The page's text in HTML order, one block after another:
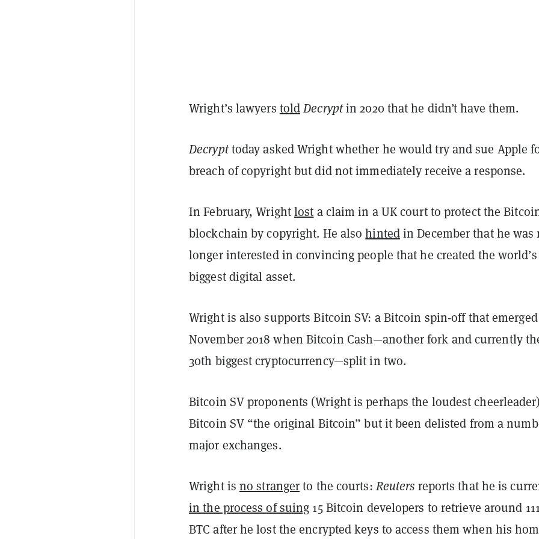
Wright’s lawyers toldDecryptin 2020 that he didn’t have them.
Decrypttoday asked Wright whether he would try and sue Apple
breach of copyright but did not immediately receive a response.
In February, Wrightlost a claim in a UK court to protect the
blockchain by copyright. He alsohintedin December that he was
longer interested in convincing people that he created the world’s
biggest digital asset.
Wright is also supports Bitcoin SV: a Bitcoin spin-off that
November 2018 when Bitcoin Cash—another fork and currently
30th biggest cryptocurrency—split in two.
Bitcoin SV proponents (Wright is perhaps the loudest
Bitcoin SV “the original Bitcoin” but it been delisted from a
major exchanges.
Wright is no strangerto the courts:Reuters reports that he is
in the process of suing 15 Bitcoin developers to retrieve around
BTC after he lost the encrypted keys to access them when his